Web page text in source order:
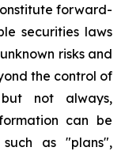
forward-
securities laws
risks and
the control of
not always,
can be
as "plans",